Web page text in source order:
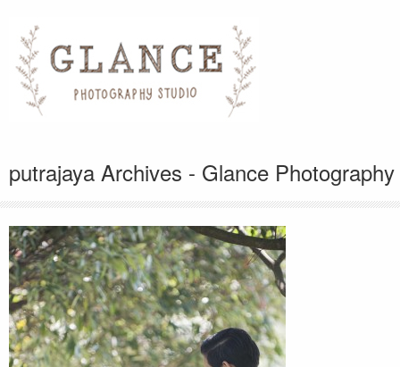
putrajaya Archives - Glance